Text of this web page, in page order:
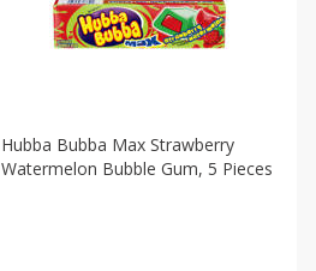
Hubba Bubba Max Strawberry
Watermelon Bubble Gum, 5 Pieces